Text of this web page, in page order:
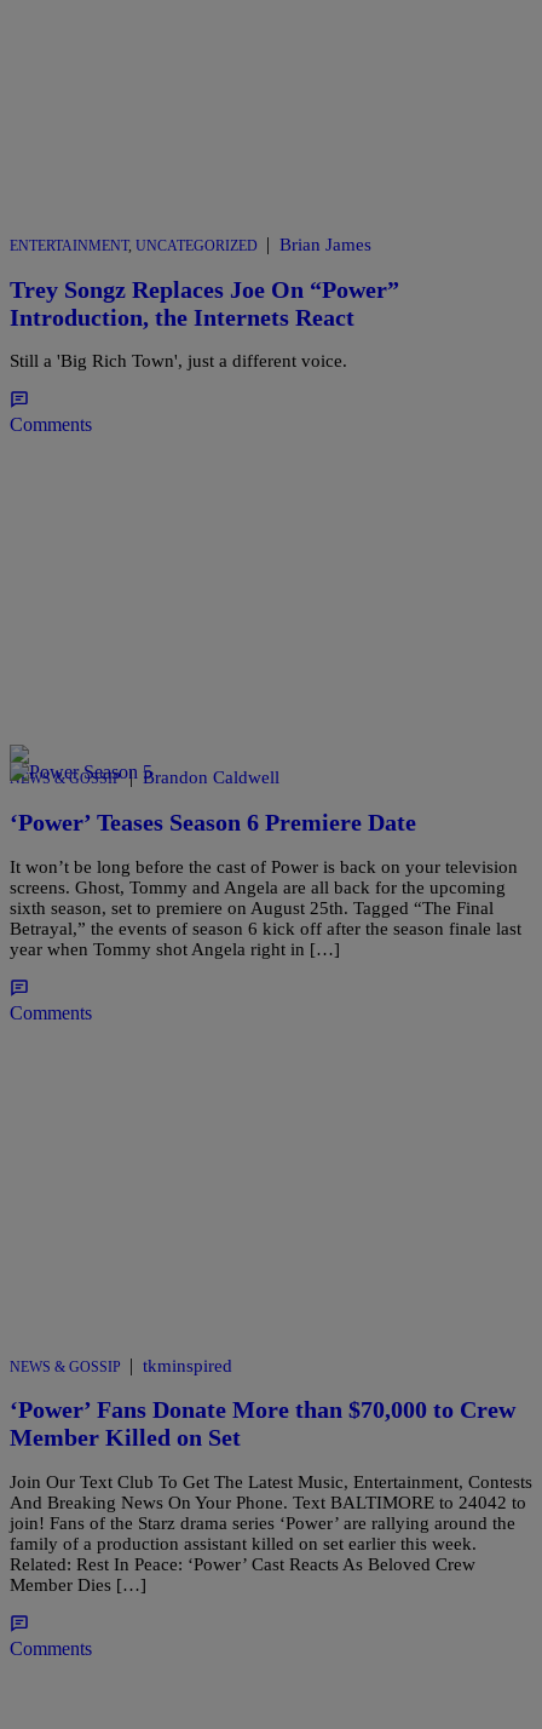
ENTERTAINMENT, UNCATEGORIZED | Brian James
Trey Songz Replaces Joe On “Power”
Introduction, the Internets React
Still a 'Big Rich Town', just a different voice.
Comments
NEWS & GOSSIP | Brandon Caldwell
‘Power’ Teases Season 6 Premiere Date
It won’t be long before the cast of Power is back on your television
screens. Ghost, Tommy and Angela are all back for the upcoming
sixth season, set to premiere on August 25th. Tagged “The Final
Betrayal,” the events of season 6 kick off after the season finale last
year when Tommy shot Angela right in […]
Comments
NEWS & GOSSIP | tkminspired
‘Power’ Fans Donate More than $70,000 to Crew
Member Killed on Set
Join Our Text Club To Get The Latest Music, Entertainment, Contests
And Breaking News On Your Phone. Text BALTIMORE to 24042 to
join! Fans of the Starz drama series ‘Power’ are rallying around the
family of a production assistant killed on set earlier this week.
Related: Rest In Peace: ‘Power’ Cast Reacts As Beloved Crew
Member Dies […]
Comments